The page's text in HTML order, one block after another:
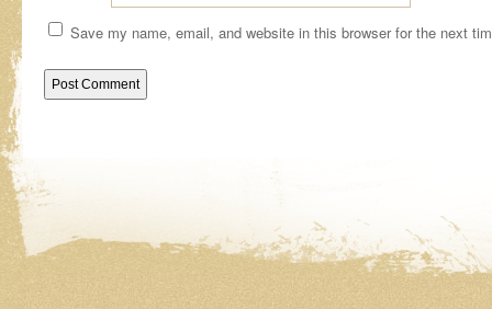
Save my name, email, and website in this browser for the next